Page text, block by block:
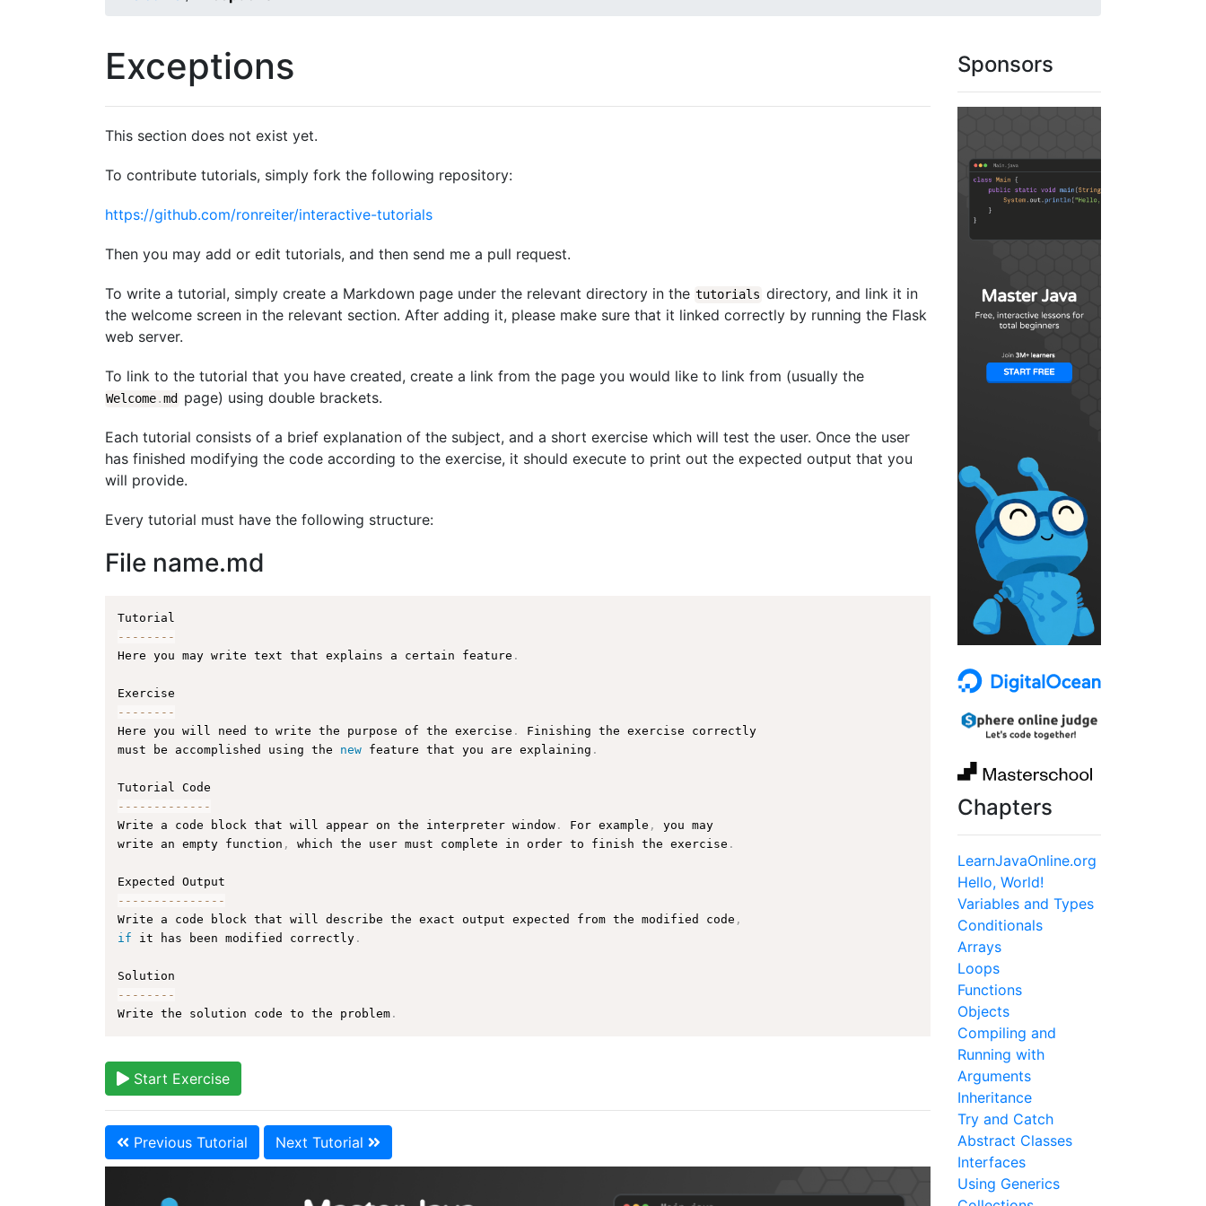
Exceptions
This section does not exist yet.
To contribute tutorials, simply fork the following repository:
https://github.com/ronreiter/interactive-tutorials
Then you may add or edit tutorials, and then send me a pull request.
To write a tutorial, simply create a Markdown page under the relevant directory in the tutorials directory, and link it in
the welcome screen in the relevant section. After adding it, please make sure that it linked correctly by running the Flask
web server.
To link to the tutorial that you have created, create a link from the page you would like to link from (usually the
Welcome.md page) using double brackets.
Each tutorial consists of a brief explanation of the subject, and a short exercise which will test the user. Once the user
has finished modifying the code according to the exercise, it should execute to print out the expected output that you
will provide.
Every tutorial must have the following structure:
File name.md
-- -- -- --
Here you may write text that explains a certain feature .
-- -- -- --
Here you will need to write the purpose of the exercise .
Finishing the exercise correctly
must be accomplished using the new feature that you are explaining .
-- -- -- -- -- -- -
Write a code block that will appear on the interpreter window . For example ,
you may
write an empty function , which the user must complete in order to finish the exercise .
-- -- -- -- -- -- -- -
Write a code block that will describe the exact output expected from the modified code ,
if it has been modified correctly .
-- -- -- --
Write the solution code to the problem .
Start Exercise
Previous Tutorial Next Tutorial
Sponsors
Chapters
LearnJavaOnline.org
Hello, World!
Variables and Types
Conditionals
Arrays
Loops
Functions
Objects
Compiling and
Running with
Arguments
Inheritance
Try and Catch
Abstract Classes
Interfaces
Using Generics